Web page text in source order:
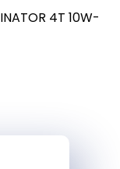
4T 10W-